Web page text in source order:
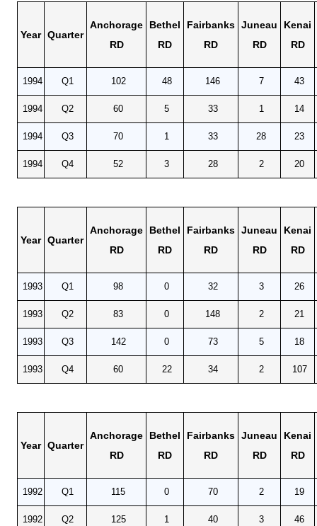
Year Quarter
Anchorage
RD
Bethel
RD
Fairbanks
RD
Juneau
RD
Kenai
RD
1994 Q1 102 48 146 7 43
1994 Q2 60 5 33 1 14
1994 Q3 70 1 33 28 23
1994 Q4 52 3 28 2 20
Year Quarter
Anchorage
RD
Bethel
RD
Fairbanks
RD
Juneau
RD
Kenai
RD
1993 Q1 98 0 32 3 26
1993 Q2 83 0 148 2 21
1993 Q3 142 0 73 5 18
1993 Q4 60 22 34 2 107
Year Quarter
Anchorage
RD
Bethel
RD
Fairbanks
RD
Juneau
RD
Kenai
RD
1992 Q1 115 0 70 2 19
1992 Q2 125 1 40 3 46